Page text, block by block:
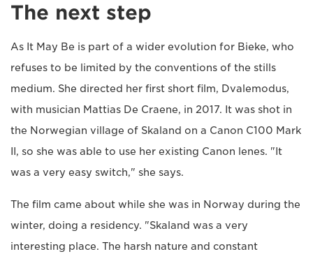
The next step
As It May Be is part of a wider evolution for Bieke, who
refuses to be limited by the conventions of the stills
medium. She directed her first short film, Dvalemodus,
with musician Mattias De Craene, in 2017. It was shot in
the Norwegian village of Skaland on a Canon C100 Mark
II, so she was able to use her existing Canon lenes. "It
was a very easy switch," she says.
The film came about while she was in Norway during the
winter, doing a residency. "Skaland was a very
interesting place. The harsh nature and constant